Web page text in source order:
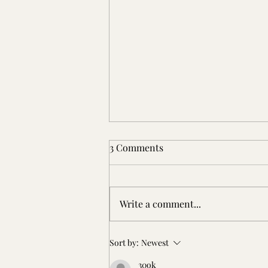
Patterson Place: An Early
3 Comments
Write a comment...
Sort by: Newest
30ok